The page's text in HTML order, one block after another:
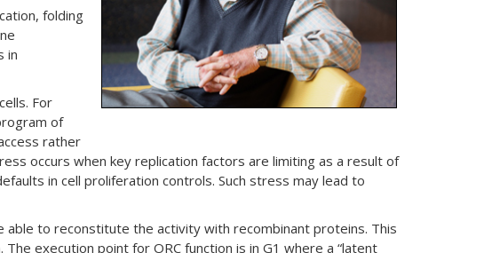
folding
in
For
of
rather
occurs when key replication factors are limiting as a result of
in cell proliferation controls. Such stress may lead to
to reconstitute the activity with recombinant proteins. This
execution point for ORC function is in G1 where a “latent